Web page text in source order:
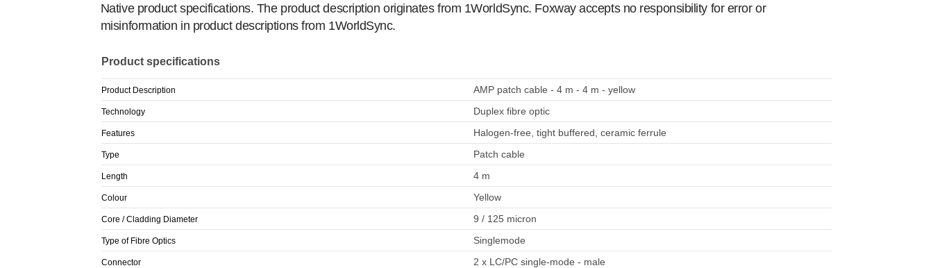
Native product specifications. The product description originates from 1WorldSync. Foxway accepts no responsibility for error or
misinformation in product descriptions from 1WorldSync.
Product specifications
Product Description AMP patch cable - 4 m - 4 m - yellow
Technology Duplex fibre optic
Features Halogen-free, tight buffered, ceramic ferrule
Type Patch cable
Length 4 m
Colour Yellow
Core / Cladding Diameter 9 / 125 micron
Type of Fibre Optics Singlemode
Connector 2 x LC/PC single-mode - male